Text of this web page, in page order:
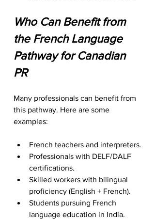
Who Can Benefit from
the French Language
Pathway for Canadian
PR
Many professionals can benefit from
this pathway. Here are some
examples:
French teachers and interpreters.
Professionals with DELF/DALF
certifications.
Skilled workers with bilingual
proficiency (English + French).
Students pursuing French
language education in India.